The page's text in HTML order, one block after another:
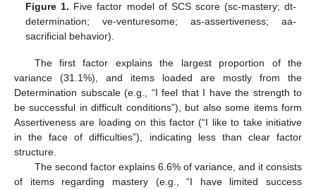
Figure 1. Five factor model of SCS score (sc-mastery; dt-
determination; ve-venturesome; as-assertiveness; aa-
sacrificial behavior).
The first factor explains the largest proportion of the
variance (31.1%), and items loaded are mostly from the
Determination subscale (e.g., “I feel that I have the strength to
be successful in difficult conditions”), but also some items form
Assertiveness are loading on this factor (“I like to take initiative
in the face of difficulties”), indicating less than clear factor
structure.
The second factor explains 6.6% of variance, and it consists
of items regarding mastery (e.g., “I have limited success